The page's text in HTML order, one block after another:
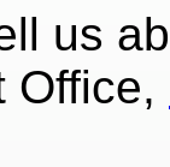
us
Office,